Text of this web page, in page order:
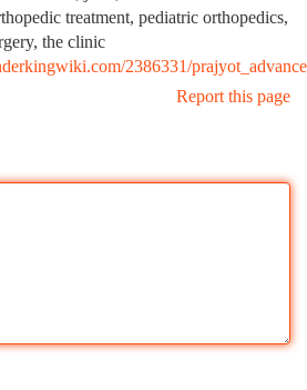
treatment, pediatric orthopedics,
the clinic
2386331/
Report this page